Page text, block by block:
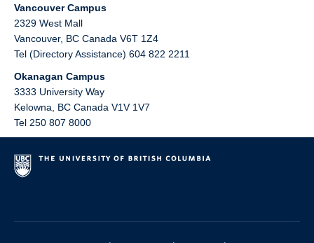
Vancouver Campus
2329 West Mall
Vancouver, BC Canada V6T 1Z4
Tel (Directory Assistance) 604 822 2211
Okanagan Campus
3333 University Way
Kelowna
BC Canada V1V 1V7
Tel 250 807 8000